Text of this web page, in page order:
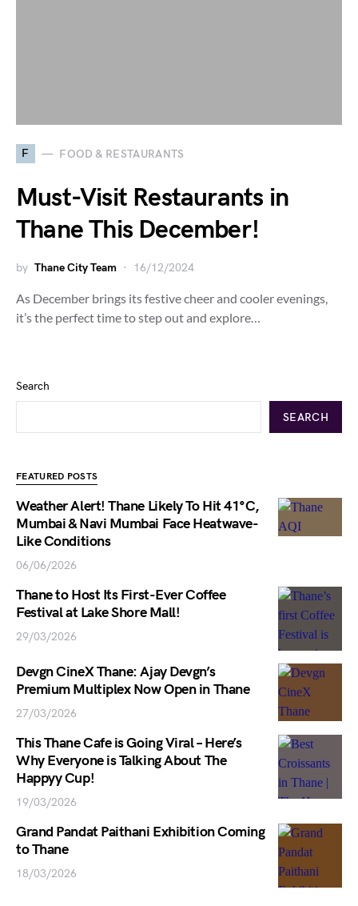
F FOOD & RESTAURANTS
Must-Visit Restaurants in
Thane This December!
by Thane City Team 16/12/2024
As December brings its festive cheer and cooler evenings,
it’s the perfect time to step out and explore…
Search
SEARCH
FEATURED POSTS
Weather Alert! Thane Likely To Hit 41°C,
Mumbai & Navi Mumbai Face Heatwave-
Like Conditions
06/06/2026
Thane to Host Its First-Ever Coffee
Festival at Lake Shore Mall!
29/03/2026
Devgn CineX Thane: Ajay Devgn’s
Premium Multiplex Now Open in Thane
27/03/2026
This Thane Cafe is Going Viral – Here’s
Why Everyone is Talking About The
Happyy Cup!
19/03/2026
Grand Pandat Paithani Exhibition Coming
to Thane
18/03/2026